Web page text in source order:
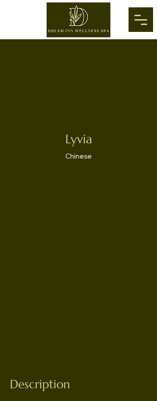
Lyvia
Chinese
Description